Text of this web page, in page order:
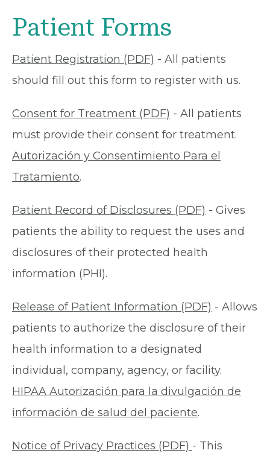
Patient Forms
Patient Registration (PDF) - All patients
should fill out this form to register with us.
Consent for Treatment (PDF) - All patients
must provide their consent for treatment.
Autorización y Consentimiento Para el
Tratamiento.
Patient Record of Disclosures (PDF) - Gives
patients the ability to request the uses and
disclosures of their protected health
information (PHI).
Release of Patient Information (PDF) - Allows
patients to authorize the disclosure of their
health information to a designated
individual, company, agency, or facility.
HIPAA Autorización para la divulgación de
información de salud del paciente.
Notice of Privacy Practices (PDF) - This